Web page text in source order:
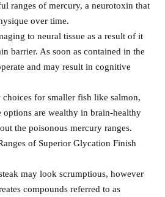
ranges of mercury, a neurotoxin that
over time.
to neural tissue as a result of it
barrier. As soon as contained in the
and may result in cognitive
choices for smaller fish like salmon,
options are wealthy in brain-healthy
the poisonous mercury ranges.
of Superior Glycation Finish
may look scrumptious, however
compounds referred to as